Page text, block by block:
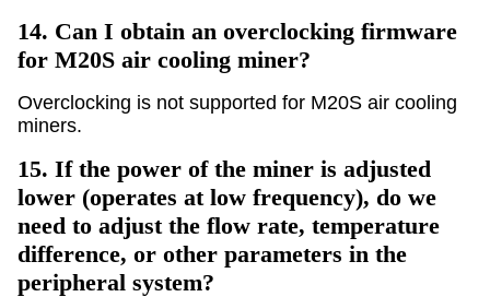
14. Can I obtain an overclocking firmware
for M20S air cooling miner?
Overclocking is not supported for M20S air cooling
miners.
15. If the power of the miner is adjusted
lower (operates at low frequency), do we
need to adjust the flow rate, temperature
difference, or other parameters in the
peripheral system?